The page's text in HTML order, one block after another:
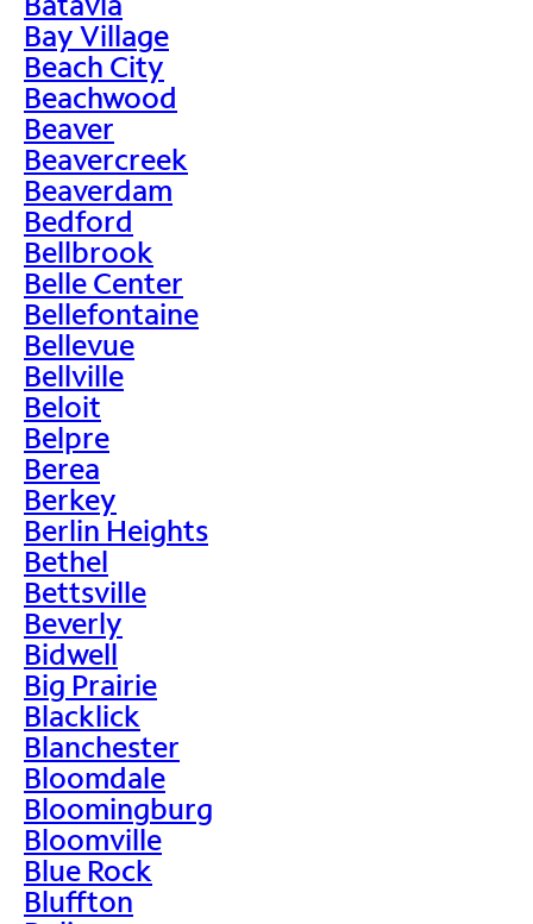
Bay Village
Beach City
Beachwood
Beaver
Beavercreek
Beaverdam
Bedford
Bellbrook
Belle Center
Bellefontaine
Bellevue
Bellville
Beloit
Belpre
Berea
Berkey
Berlin Heights
Bethel
Bettsville
Beverly
Bidwell
Big Prairie
Blacklick
Blanchester
Bloomdale
Bloomingburg
Bloomville
Blue Rock
Bluffton